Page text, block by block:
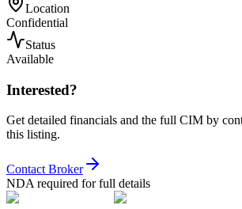
Location
Confidential
Status
Available
Interested?
Get detailed financials and the full CIM by
this listing.
Contact Broker
NDA required for full details